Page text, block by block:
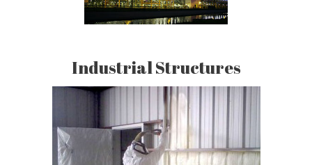
Industrial Structures